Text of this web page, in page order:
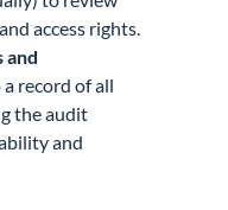
access rights.
and
a record of all
the audit
and